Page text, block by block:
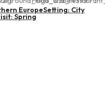
EuropeSetting: City
Spring